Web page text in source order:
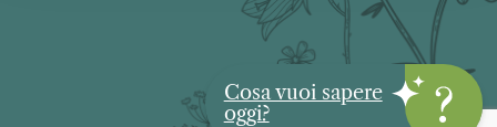
Cosa vuoi sapere
oggi?